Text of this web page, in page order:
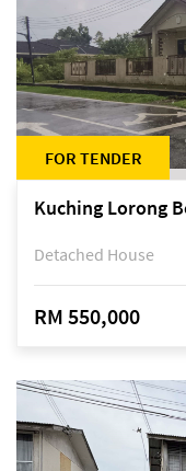
FOR TENDER
Detached House
RM 550,000